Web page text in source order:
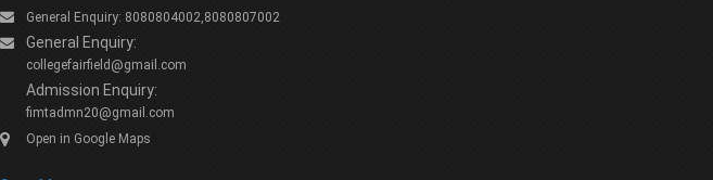
General Enquiry: 8080804002,8080807002
General Enquiry:
collegefairfield@gmail.com
Admission Enquiry:
fimtadmn20@gmail.com
Open in Google Maps